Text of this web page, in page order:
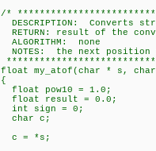
/*
DESCRIPTION: Converts
RETURN: result of the
ALGORITHM: none
NOTES: the next
float my_atof(char * s,
{
float pow10 = 1.0;
float result = 0.0;
int sign = 0;
char c;
c = *s;